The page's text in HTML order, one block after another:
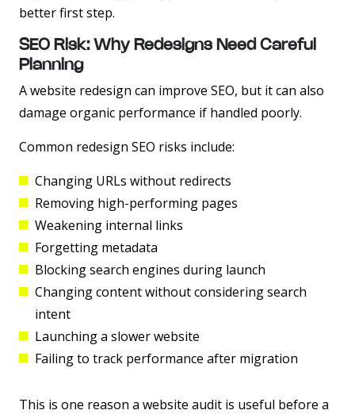
better first step.
SEO Risk: Why Redesigns Need Careful
Planning
A website redesign can improve SEO, but it can also
damage organic performance if handled poorly.
Common redesign SEO risks include:
Changing URLs without redirects
Removing high-performing pages
Weakening internal links
Forgetting metadata
Blocking search engines during launch
Changing content without considering search
intent
Launching a slower website
Failing to track performance after migration
This is one reason a website audit is useful before a